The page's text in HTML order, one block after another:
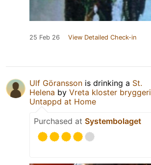
25 Feb 26 View Detailed Check-in
Ulf Göransson is drinking a St.
Helena by Vreta kloster bryggeri
Untappd at Home
Purchased at Systembolaget